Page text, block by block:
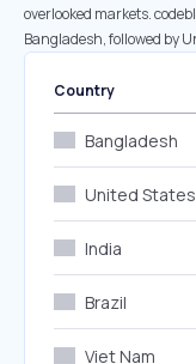
overlooked markets.
Bangladesh, followed by
Country
Bangladesh
United States
India
Brazil
Viet Nam